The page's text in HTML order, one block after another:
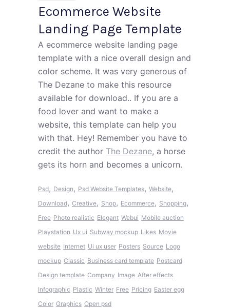
Ecommerce Website
Landing Page Template
A ecommerce website landing page
template with a nice overall design and
color scheme. It was very generous of
The Dezane to make this resource
available for download.. If you are a
food lover and want to make a
website, this template can help you
with that. Hey! Remember you have to
credit the author The Dezane, a horse
gets its horn and becomes a unicorn.
Psd, Design, Psd Website Templates, Website,
Download, Creative, Shop, Ecommerce, Shopping,
Free Photo realistic Elegant Webui Mobile auction
Playstation Ux ui Subway mockup Likes Movie
website Internet Ui ux user Posters Source Logo
mockup Classic Business card template Postcard
Design template Company Image After effects
Infographic Plastic Winter Free Pricing Easter egg
Color Graphics Open psd